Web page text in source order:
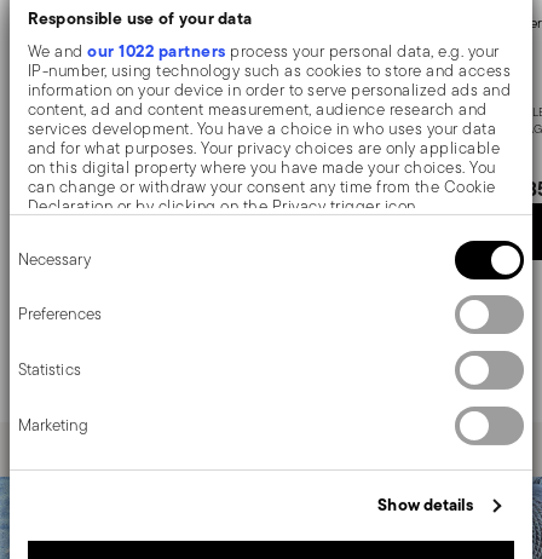
Responsible use of your data
We andour 1022 partners process your personal data, e.g. your
IP-number, using technology such as cookies to store and access
information on your device in order to serve personalized ads and
content, ad and content measurement, audience research and
services development. You have a choice in who uses your data
and for what purposes. Your privacy choices are only applicable
on this digital property where you have made your choices. You
can change or withdraw your consent any time from the Cookie
Declaration or by clicking on the Privacy trigger icon.
Collect information about your geographical location
Identify your device by actively scanning it for specific
characteristics (fingerprinting)
Find out more about how your personal data is processed and set
your preferences in the
We use cookies to personalise content and ads, to provide social
media features and to analyse our traffic. We also share
information about your use of our site with our social media,
advertising and analytics partners who may combine it with other
Selection
Necessary
Preferences
Statistics
Marketing
Show details
Cutlery set, 24 pieces
STAINLESS STEEL
VINTAGE +1 COLOR
£218.03
The Baguette collection by Sambonet has traveled for a
century on the legendary train of the Wagon Lits, as the
only official model. An exclusive and timeless flatwares
service. By its simple refinement, it brings to the table
the elegance typical of early 900s cutlery.